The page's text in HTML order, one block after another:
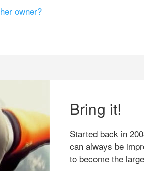
owner?
Bring it!
Started back in
can always be
to become the